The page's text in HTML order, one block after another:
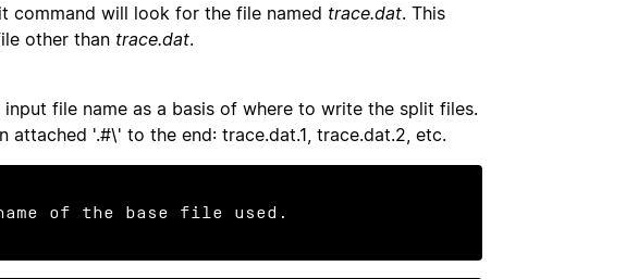
command will look for the file named trace.dat. This
other than trace.dat.
file name as a basis of where to write the split files.
'.#\' to the end: trace.dat.1, trace.dat.2, etc.
of the base file used.